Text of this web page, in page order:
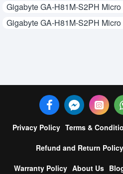
Gigabyte GA-H81M-S2PH
Gigabyte GA-H81M-S2PH
Privacy Policy Terms &
Refund and Return Policy
Warranty Policy About Us